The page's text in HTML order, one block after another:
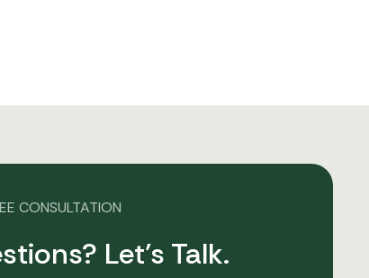
CONSULTATION
Let’s Talk.